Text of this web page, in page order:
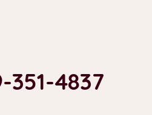
351-4837​